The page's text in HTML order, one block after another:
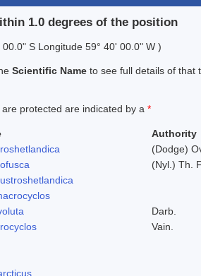
1.0 degrees of the position
S Longitude 59° 40' 00.0" W )
Scientific Name to see full details of that
protected are indicated by a *
Authority
(Dodge)
(Nyl.) Th.
Darb.
Vain.